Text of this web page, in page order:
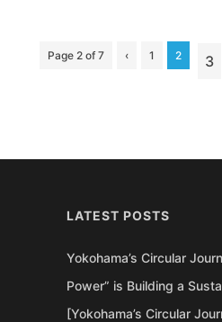
Page 2 of 7 ‹ 1 2 3
LATEST POSTS
Yokohama’s Circular
Power” is Building a
[Yokohama’s Circular